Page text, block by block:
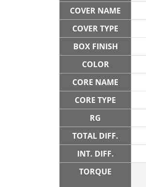
COVER NAME
COVER TYPE
BOX FINISH
COLOR
CORE NAME
CORE TYPE
RG
TOTAL DIFF.
INT. DIFF.
TORQUE